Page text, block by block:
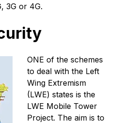
3G or 4G.
ONE of the schemes
to deal with the Left
Wing Extremism
(LWE) states is the
LWE Mobile Tower
Project. The aim is to